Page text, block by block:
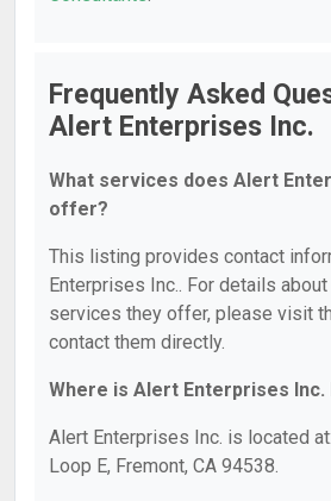
Frequently Asked
Alert Enterprises Inc.
What services does Alert
offer?
This listing provides contact
Enterprises Inc.. For details
services they offer, please visit
contact them directly.
Where is Alert Enterprises Inc.
Alert Enterprises Inc. is located
Loop E, Fremont, CA 94538.